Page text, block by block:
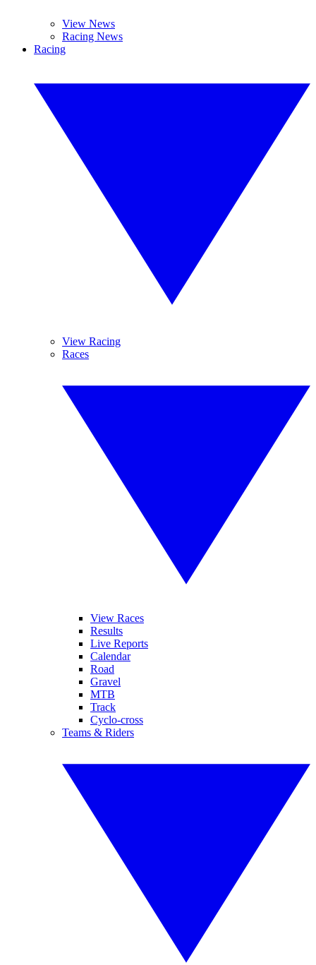
View News
Racing News
Racing
View Racing
Races
View Races
Results
Live Reports
Calendar
Road
Gravel
MTB
Track
Cyclo-cross
Teams & Riders